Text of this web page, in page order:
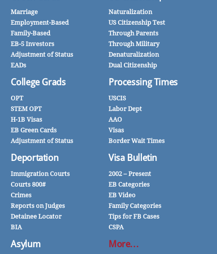
Marriage
Employment-Based
Family-Based
EB-5 Investors
Adjustment of Status
EADs
College Grads
OPT
STEM OPT
H-1B Visas
EB Green Cards
Adjustment of Status
Deportation
Immigration Courts
Courts 800#
Crimes
Reports on Judges
Detainee Locator
BIA
Asylum
Naturalization
US Citizenship Test
Through Parents
Through Military
Denaturalization
Dual Citizenship
Processing Times
USCIS
Labor Dept
AAO
Visas
Border Wait Times
Visa Bulletin
2002 – Present
EB Categories
EB Video
Family Categories
Tips for FB Cases
CSPA
More…